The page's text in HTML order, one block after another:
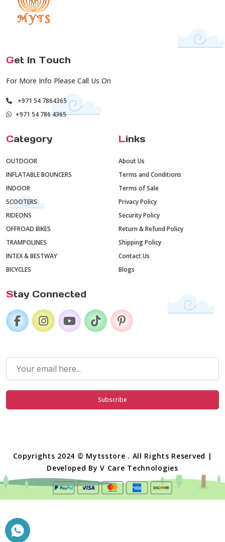
Get In Touch
For More Info Please Call Us On
+971 54 7864365
+971 54 786 4365
Category
OUTDOOR
INFLATABLE BOUNCERS
INDOOR
SCOOTERS
RIDEONS
OFFROAD BIKES
TRAMPOLINES
INTEX & BESTWAY
BICYCLES
Links
About Us
Terms and Conditions
Terms of Sale
Privacy Policy
Security Policy
Return & Refund Policy
Shipping Policy
Contact Us
Blogs
Stay Connected
Subscribe
Copyrights 2024 © Mytsstore . All Rights Reserved |
Developed ByV Care Technologies